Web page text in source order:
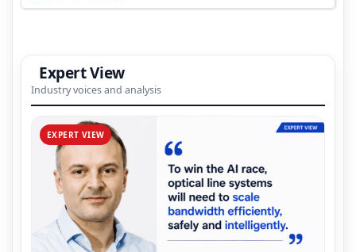
Expert View
Industry voices and analysis
EXPERT VIEW